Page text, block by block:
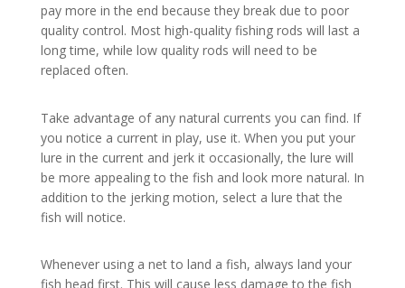
pay more in the end because they break due to poor
quality control. Most high-quality fishing rods will last a
long time, while low quality rods will need to be
replaced often.
Take advantage of any natural currents you can find. If
you notice a current in play, use it. When you put your
lure in the current and jerk it occasionally, the lure will
be more appealing to the fish and look more natural. In
addition to the jerking motion, select a lure that the
fish will notice.
Whenever using a net to land a fish, always land your
fish head first. This will cause less damage to the fish